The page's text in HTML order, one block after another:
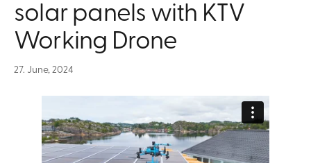
solar panels with KTV
Working Drone
27. June, 2024